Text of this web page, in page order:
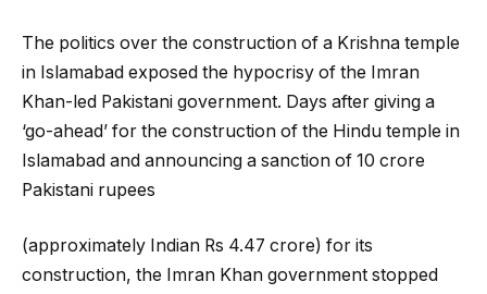
The politics over the construction of a Krishna temple
in Islamabad exposed the hypocrisy of the Imran
Khan-led Pakistani government. Days after giving a
‘go-ahead’ for the construction of the Hindu temple in
Islamabad and announcing a sanction of 10 crore
Pakistani rupees
(approximately Indian Rs 4.47 crore) for its
construction, the Imran Khan government stopped